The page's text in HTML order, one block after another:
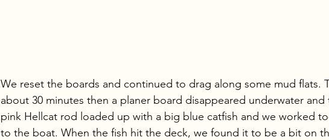
We reset the boards and continued to drag along some mud flats.
about 30 minutes then a planer board disappeared underwater
pink Hellcat rod loaded up with a big blue catfish and we worked
to the boat. When the fish hit the deck, we found it to be a bit on